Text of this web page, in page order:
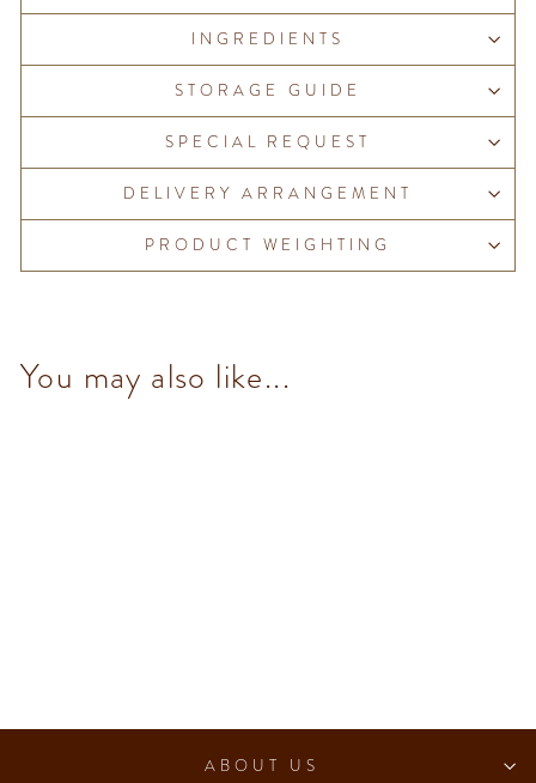
INGREDIENTS
STORAGE GUIDE
SPECIAL REQUEST
DELIVERY ARRANGEMENT
PRODUCT WEIGHTING
You may also like...
ABOUT US